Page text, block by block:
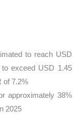
to reach USD
exceed USD 1.45
of 7.2%
approximately 38%
2025